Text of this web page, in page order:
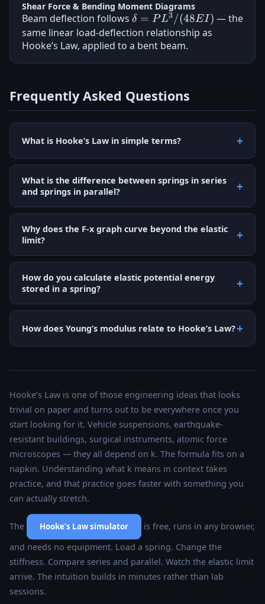
Shear Force & Bending Moment Diagrams
Beam deflection follows \delta =
PL^3/(48EI)
δ = PL3/(48EI) — the
same linear load-deflection relationship as
Hooke’s Law, applied to a bent beam.
Frequently Asked Questions
What is Hooke’s Law in simple terms?
What is the difference between springs in series
and springs in parallel?
Why does the F-x graph curve beyond the elastic
limit?
How do you calculate elastic potential energy
stored in a spring?
How does Young’s modulus relate to Hooke’s Law?
Hooke’s Law is one of those engineering ideas that looks
trivial on paper and turns out to be everywhere once you
start looking for it. Vehicle suspensions, earthquake-
resistant buildings, surgical instruments, atomic force
microscopes — they all depend on k. The formula fits on a
napkin. Understanding what k means in context takes
practice, and that practice goes faster with something you
can actually stretch.
The Hooke’s Law simulator
is free, runs in any browser,
and needs no equipment. Load a spring. Change the
stiffness. Compare series and parallel. Watch the elastic limit
arrive. The intuition builds in minutes rather than lab
sessions.